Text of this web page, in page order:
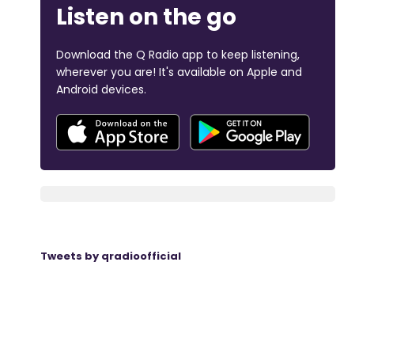
Listen on the go
Download the Q Radio app to keep listening,
wherever you are! It's available on Apple and
Android devices.
Tweets by qradioofficial